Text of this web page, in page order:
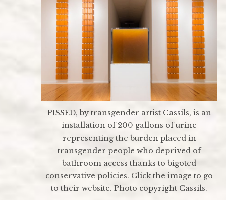
PISSED, by transgender artist Cassils, is an
installation of 200 gallons of urine
representing the burden placed in
transgender people who deprived of
bathroom access thanks to bigoted
conservative policies. Click the image to go
to their website. Photo copyright Cassils.